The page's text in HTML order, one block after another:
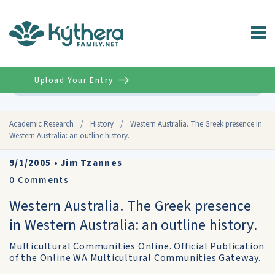
Academic Research / History /
Western Australia. The Greek presence in
Western Australia: an outline history.
Upload Your Entry
9/1/2005 •Jim Tzannes
0 Comments
Western Australia. The Greek presence
in Western Australia: an outline history.
Multicultural Communities Online. Official Publication
of the Online WA Multicultural Communities Gateway.